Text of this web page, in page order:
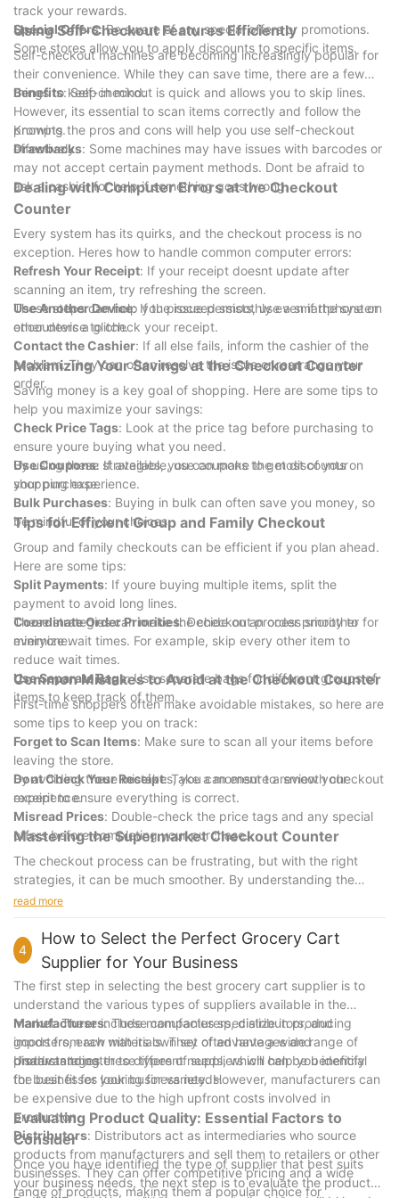
track your rewards.
Special Offers: Be aware of any special offers or promotions.
Some stores allow you to apply discounts to specific items.
Using Self-Checkout Features Efficiently
Self-checkout machines are becoming increasingly popular for
their convenience. While they can save time, there are a few
things to keep in mind:
Benefits: Self-checkout is quick and allows you to skip lines.
However, its essential to scan items correctly and follow the
prompts.
Drawbacks: Some machines may have issues with barcodes or
may not accept certain payment methods. Dont be afraid to
ask a cashier for help if something goes wrong.
Knowing the pros and cons will help you use self-checkout
effectively.
Dealing with Computer Errors at the Checkout
Counter
Every system has its quirks, and the checkout process is no
exception. Heres how to handle common computer errors:
Refresh Your Receipt: If your receipt doesnt update after
scanning an item, try refreshing the screen.
Use Another Device: If the issue persists, use a smartphone or
other device to check your receipt.
Contact the Cashier: If all else fails, inform the cashier of the
problem. They can often resolve the issue or rearrange your
order.
These steps can help you proceed smoothly even if the system
encounters a glitch.
Maximizing Your Savings at the Checkout Counter
Saving money is a key goal of shopping. Here are some tips to
help you maximize your savings:
Check Price Tags: Look at the price tag before purchasing to
ensure youre buying what you need.
Use Coupons: If available, use coupons to get discounts on
your purchase.
Bulk Purchases: Buying in bulk can often save you money, so
be mindful of your choices.
By using these strategies, you can make the most of your
shopping experience.
Tips for Efficient Group and Family Checkout
Group and family checkouts can be efficient if you plan ahead.
Here are some tips:
Split Payments: If youre buying multiple items, split the
payment to avoid long lines.
Coordinate Order Priorities: Decide on an order priority to
minimize wait times. For example, skip every other item to
reduce wait times.
Use Separate Bags: Use separate bags for different groups of
items to keep track of them.
These strategies can make the checkout process smoother for
everyone.
Common Mistakes to Avoid at the Checkout Counter
First-time shoppers often make avoidable mistakes, so here are
some tips to keep you on track:
Forget to Scan Items: Make sure to scan all your items before
leaving the store.
Dont Check Your Receipt: Take a moment to review your
receipt to ensure everything is correct.
Misread Prices: Double-check the price tags and any special
offers before completing your purchase.
By avoiding these mistakes, you can ensure a smooth checkout
experience.
Mastering the Supermarket Checkout Counter
The checkout process can be frustrating, but with the right
strategies, it can be much smoother. By understanding the
process, organizing your items, and using available features,
Remember, practice makes perfect, so try these tips out and
become a shopping pro!
read more
4
How to Select the Perfect Grocery Cart
Supplier for Your Business
The first step in selecting the best grocery cart supplier is to
understand the various types of suppliers available in the
market. These include manufacturers, distributors, and
importers, each with its own set of advantages and
disadvantages.
Manufacturers: These companies specialize in producing
goods from raw materials. They often have a wide range of
products to cater to different needs, which can be beneficial
for businesses looking for variety. However, manufacturers can
be expensive due to the high upfront costs involved in
production.
Distributors: Distributors act as intermediaries who source
products from manufacturers and sell them to retailers or other
businesses. They can offer competitive pricing and a wide
range of products, making them a popular choice for
Understanding these types of suppliers will help you identify
the best fit for your business needs.
Evaluating Product Quality: Essential Factors to
Consider
Once you have identified the type of supplier that best suits
your business needs, the next step is to evaluate the product